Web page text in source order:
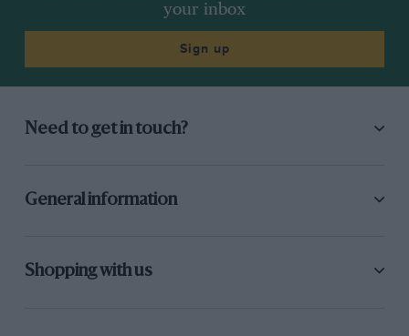
your inbox
Sign up
Need to get in touch?
General information
Shopping with us